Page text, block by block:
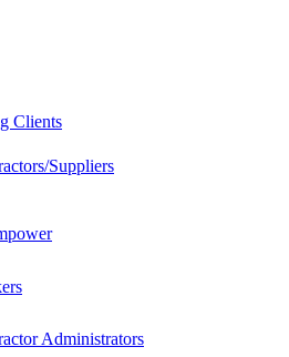
Clients
Suppliers
Administrators